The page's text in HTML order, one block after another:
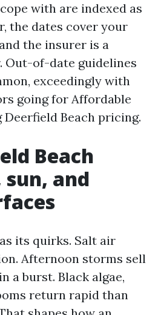
with are indexed as
the dates cover your
the insurer is a
Out-of-date guidelines
exceedingly with
going for Affordable
Deerfield Beach pricing.
Beach
sun, and
its quirks. Salt air
Afternoon storms sell
a burst. Black algae,
return rapid than